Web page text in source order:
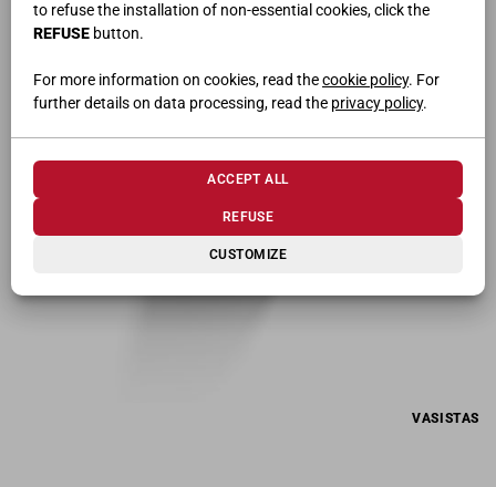
to refuse the installation of non-essential cookies, click the
REFUSE button.
For more information on cookies, read thecookie policy. For
further details on data processing, read the privacy policy.
CUSTOMIZE
REFUSE
ACCEPT ALL
VASISTAS